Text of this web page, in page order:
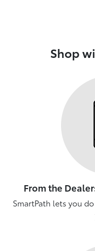
Shop
From the
SmartPath lets you